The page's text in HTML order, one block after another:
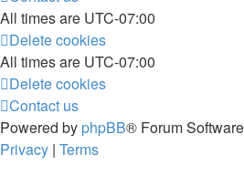
All times are UTC-07:00
Delete cookies
All times are UTC-07:00
Delete cookies
Contact us
Powered by phpBB® Forum
Privacy | Terms